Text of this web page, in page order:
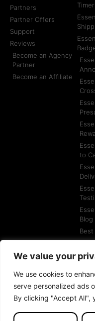
We value your
We use cookies to
serve personalized ads
By clicking "Accept All",
Partners
Partner Offers
Support
Reviews
Become an Agency
Partner
Become an Affiliate
Timer
to
Blog
©